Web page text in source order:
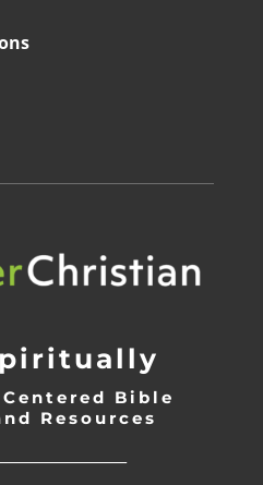
Bible
Resources